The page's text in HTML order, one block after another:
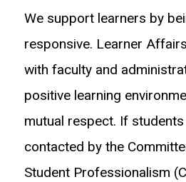
We support learners by
responsive. Learner
with faculty and
positive learning
mutual respect. If students
contacted by the
Student Professionalism